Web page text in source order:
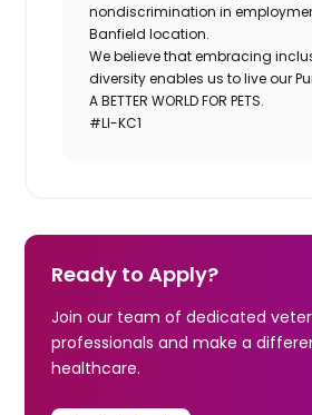
nondiscrimination in
Banfield location.
We believe that embracing
diversity enables us to live our
A BETTER WORLD FOR PETS.
#LI-KC1
Ready to Apply?
Join our team of dedicated
professionals and make a
healthcare.